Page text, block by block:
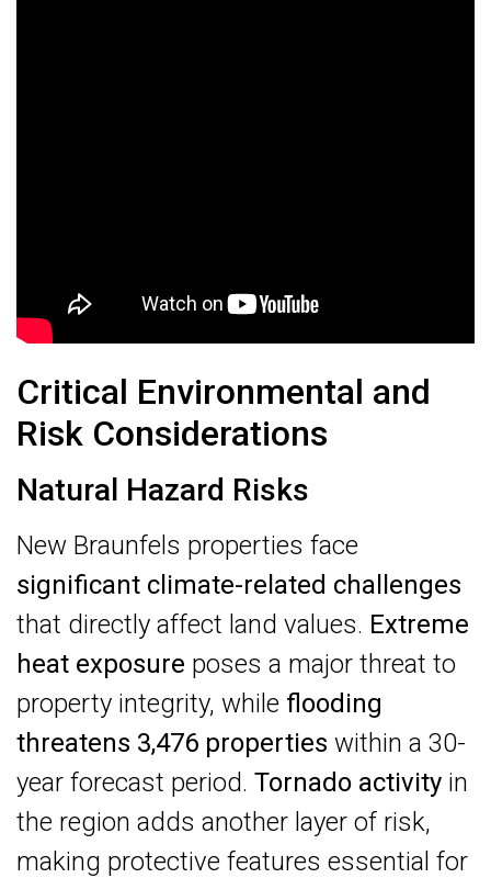
Critical Environmental and
Risk Considerations
Natural Hazard Risks
New Braunfels properties face
significant climate-related challenges
that directly affect land values. Extreme
heat exposure poses a major threat to
property integrity, while flooding
threatens 3,476 properties within a 30-
year forecast period. Tornado activity in
the region adds another layer of risk,
making protective features essential for